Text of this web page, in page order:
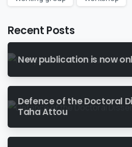
Recent Posts
New publication is now
Defence of the Doctoral
Taha Attou